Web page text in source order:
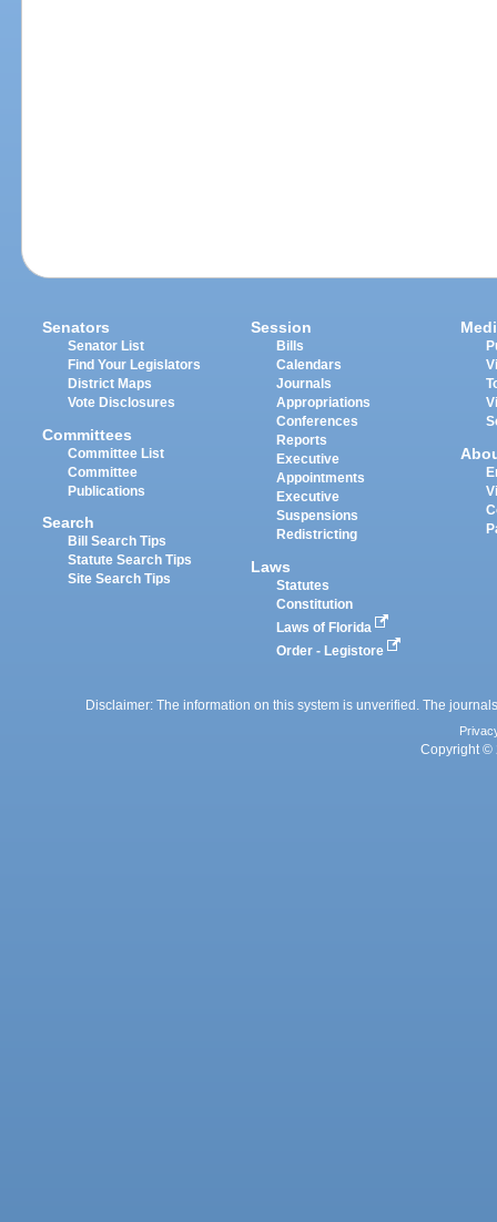
Senators
Senator List
Find Your Legislators
District Maps
Vote Disclosures
Committees
Committee List
Committee
Publications
Search
Bill Search Tips
Statute Search Tips
Site Search Tips
Session
Bills
Calendars
Journals
Appropriations
Conferences
Reports
Executive
Appointments
Executive
Suspensions
Redistricting
Laws
Statutes
Constitution
Laws of Florida
Order - Legistore
Disclaimer: The information on this system is unverified. The
Copyright ©